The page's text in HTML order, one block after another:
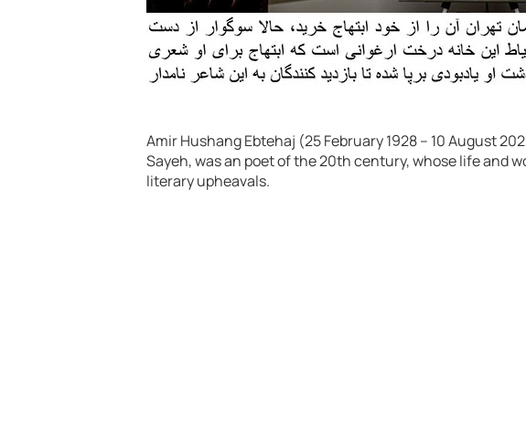
Amir Hushang Ebtehaj (25 February 1928 – 10 August
Sayeh, was an poet of the 20th century, whose life and
literary upheavals.